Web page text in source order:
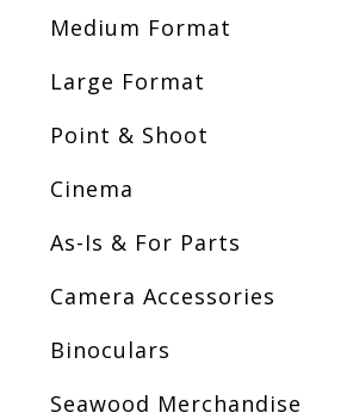
Medium Format
Large Format
Point & Shoot
Cinema
As-Is & For Parts
Camera Accessories
Binoculars
Seawood Merchandise